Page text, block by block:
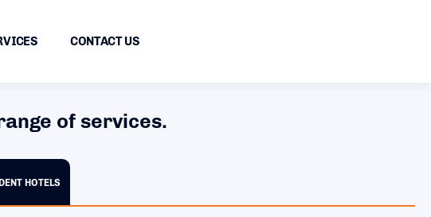
CONTACT US
of services.
HOTELS